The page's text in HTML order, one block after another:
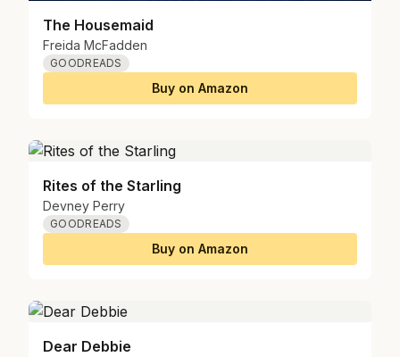
The Housemaid
Freida McFadden
GOODREADS
Buy on Amazon
Rites of the Starling
Devney Perry
GOODREADS
Buy on Amazon
Dear Debbie